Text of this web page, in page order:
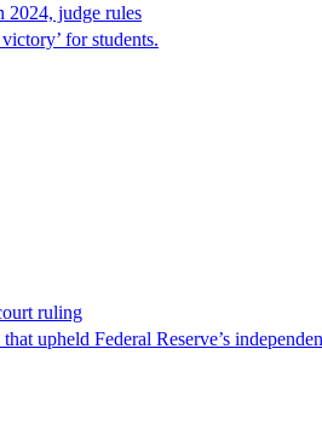
2024, judge rules
for students.
ruling
upheld Federal Reserve’s